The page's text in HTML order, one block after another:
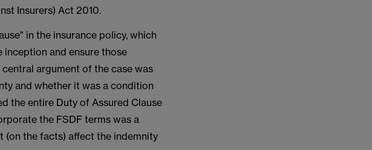
Insurers) Act 2010.
in the insurance policy, which
and ensure those
argument of the case was
and whether it was a condition
the entire Duty of Assured Clause
the FSDF terms was a
(on the facts) affect the indemnity